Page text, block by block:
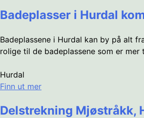
Badeplasser i Hurdal
Badeplassene i Hurdal kan by på alt
rolige til de badeplassene som er mer
Hurdal
Finn ut mer
Delstrekning Mjøstråkk,